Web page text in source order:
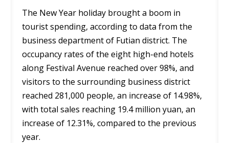
The New Year holiday brought a boom in
tourist spending, according to data from the
business department of Futian district. The
occupancy rates of the eight high-end hotels
along Festival Avenue reached over 98%, and
visitors to the surrounding business district
reached 281,000 people, an increase of 14.98%,
with total sales reaching 19.4 million yuan, an
increase of 12.31%, compared to the previous
year.